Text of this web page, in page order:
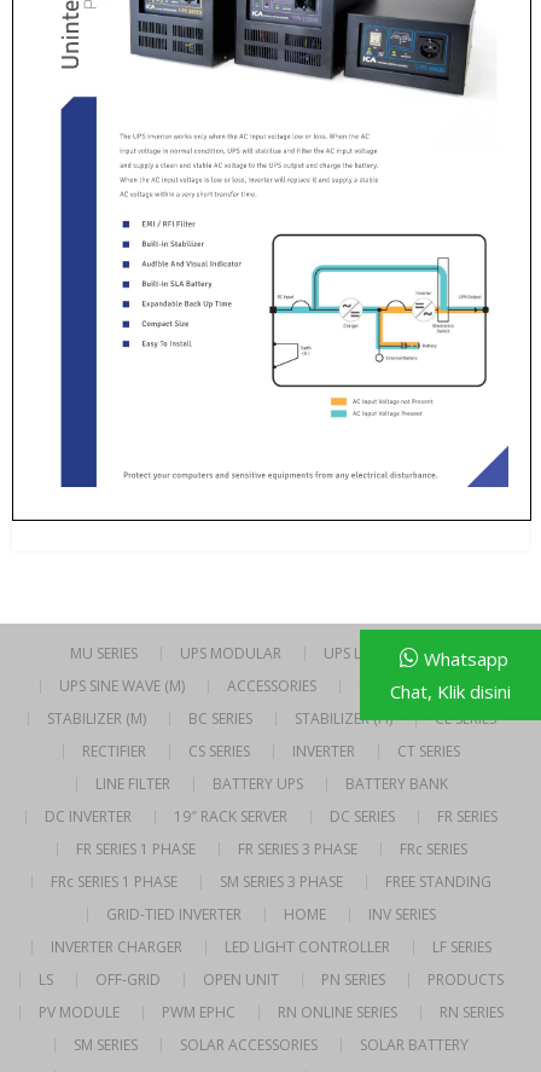
MU SERIES UPS MODULAR
UPS LINE INTERACTIVE
UPS SINE WAVE (M)
ACCESSORIES
UPS SINE WAVE (H)
STABILIZER (M)
BC SERIES STABILIZER (H)
CE SERIES
RECTIFIER
CS SERIES INVERTER
CT SERIES
LINE FILTER
BATTERY UPS
BATTERY BANK
DC INVERTER
19″ RACK SERVER DC SERIES
FR SERIES
FR SERIES 1 PHASE
FR SERIES 3 PHASE
FRc SERIES
FRc SERIES 1 PHASE
SM SERIES 3 PHASE
FREE STANDING
GRID-TIED INVERTER
HOME
INV SERIES
INVERTER CHARGER
LED LIGHT CONTROLLER
LF SERIES
LS
OFF-GRID OPEN UNIT PN SERIES
PRODUCTS
PV MODULE
PWM EPHC RN ONLINE SERIES
RN SERIES
SM SERIES
SOLAR ACCESSORIES
SOLAR BATTERY
Whatsapp
Chat, Klik disini